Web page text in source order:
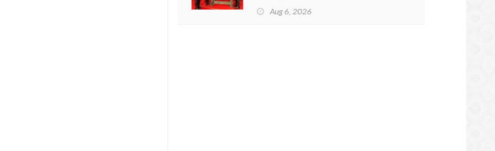
Aug 6, 2026